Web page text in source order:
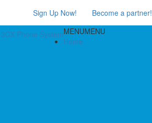
Sign Up Now! Become a partner!
MENUMENU
Home